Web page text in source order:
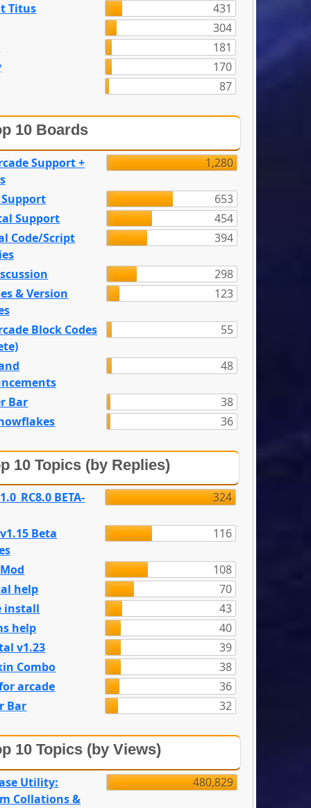
Titus
431
304
181
170
87
10 Boards
Support +
1,280
653
Support
454
Code/Script
394
298
& Version
123
Block Codes
55
48
Bar
38
36
10 Topics (by Replies)
BETA- 324
Beta
116
108
help
70
install
43
help
40
v1.23
39
Combo
38
arcade
36
Bar
32
10 Topics (by Views)
Utility:
Collations &
480,829